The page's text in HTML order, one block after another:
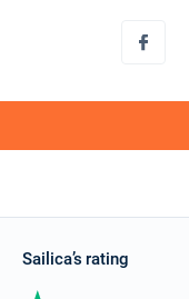
Sailica’s rating